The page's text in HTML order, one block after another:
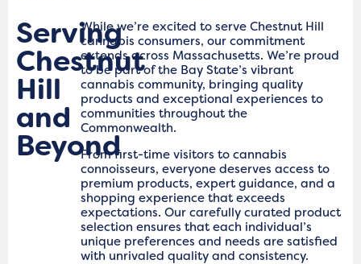
Serving
Chestnut
Hill
and
Beyond
While we’re excited to serve Chestnut Hill
cannabis consumers, our commitment
extends across Massachusetts. We’re proud
to be part of the Bay State’s vibrant
cannabis community, bringing quality
products and exceptional experiences to
communities throughout the
Commonwealth.
From first-time visitors to cannabis
connoisseurs, everyone deserves access to
premium products, expert guidance, and a
shopping experience that exceeds
expectations. Our carefully curated product
selection ensures that each individual’s
unique preferences and needs are satisfied
with unrivaled quality and consistency.